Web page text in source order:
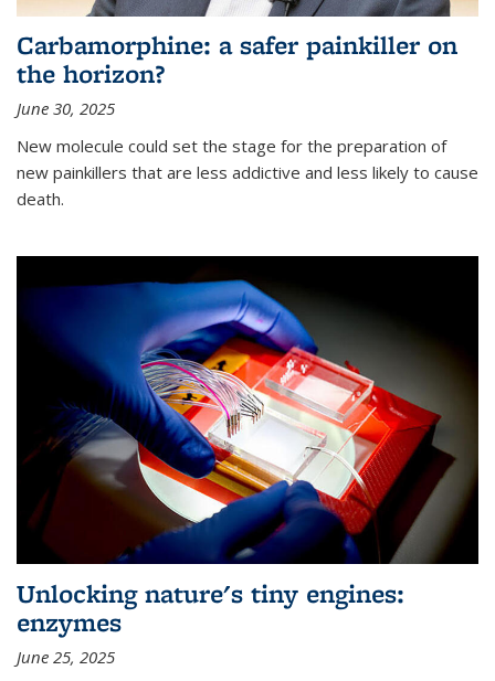
Carbamorphine: a safer painkiller on
the horizon?
June 30, 2025
New molecule could set the stage for the preparation of
new painkillers that are less addictive and less likely to cause
death.
Unlocking nature's tiny engines:
enzymes
June 25, 2025